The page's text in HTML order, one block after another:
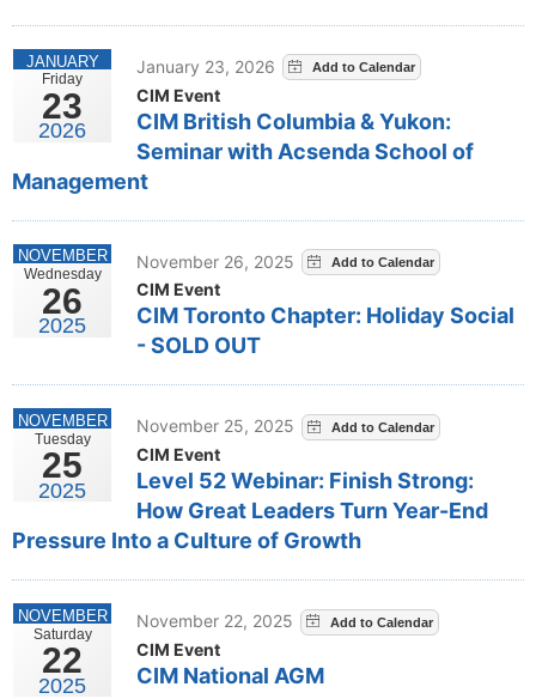
Friday
23
JANUARY
2026
January 23, 2026
CIM Event
CIM British Columbia & Yukon:
Seminar with Acsenda School of
Management
Wednesday
26
NOVEMBER
2025
November 26, 2025
CIM Event
CIM Toronto Chapter: Holiday Social
- SOLD OUT
Tuesday
25
NOVEMBER
2025
November 25, 2025
CIM Event
Level 52 Webinar: Finish Strong:
How Great Leaders Turn Year-End
Pressure Into a Culture of Growth
Saturday
22
NOVEMBER
2025
November 22, 2025
CIM Event
CIM National AGM